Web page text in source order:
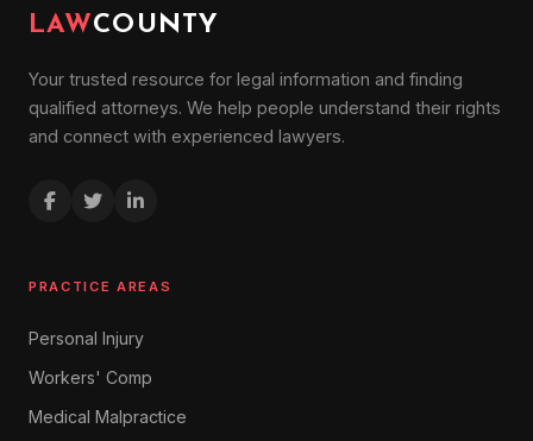
LAWCOUNTY
Your trusted resource for legal information and finding
qualified attorneys. We help people understand their rights
and connect with experienced lawyers.
PRACTICE AREAS
Personal Injury
Workers' Comp
Medical Malpractice